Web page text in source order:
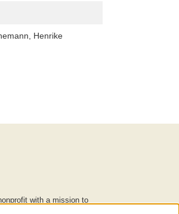
Henrike
with a mission to